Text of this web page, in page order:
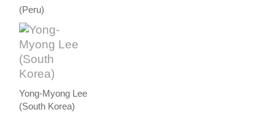
(Peru)
Yong-Myong Lee
(South Korea)